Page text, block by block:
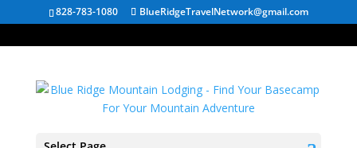
828-783-1080 BlueRidgeTravelNetwork@gmail.com